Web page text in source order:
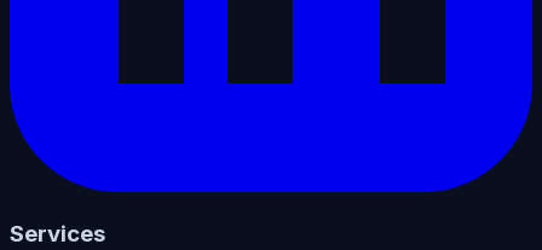
Services